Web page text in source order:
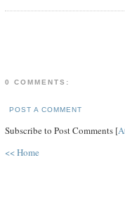
0 COMMENTS:
POST A COMMENT
Subscribe to Post Comments [
<< Home